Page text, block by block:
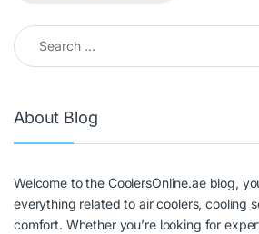
About Blog
Welcome to the CoolersOnline.ae blog,
everything related to air coolers, cooling
comfort. Whether you’re looking for